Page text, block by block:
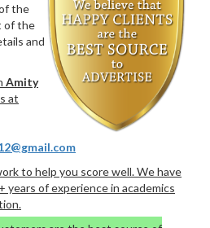
the
of the
and
Amity
at
to help you score well. We have
years of experience in academics